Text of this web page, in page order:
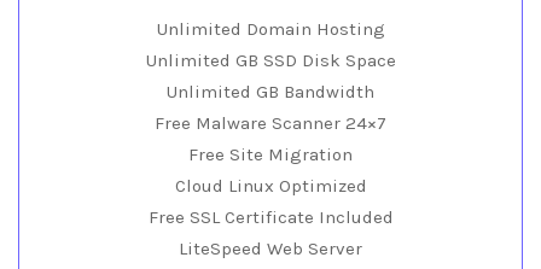
Unlimited Domain Hosting
Unlimited GB SSD Disk Space
Unlimited GB Bandwidth
Free Malware Scanner 24×7
Free Site Migration
Cloud Linux Optimized
Free SSL Certificate Included
LiteSpeed Web Server